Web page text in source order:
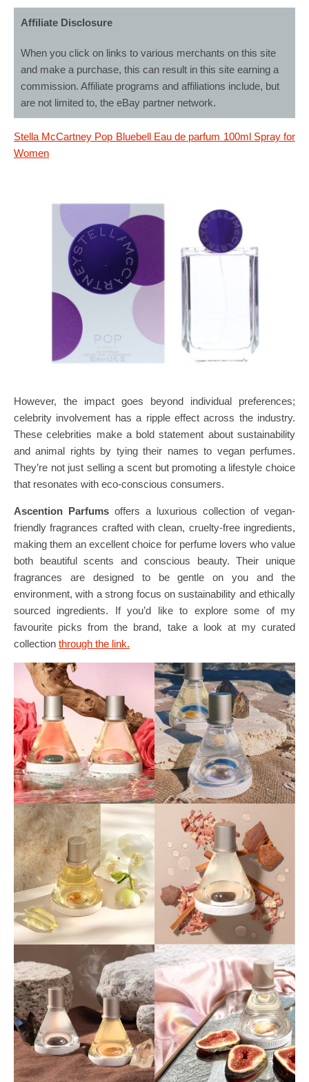
Affiliate Disclosure
When you click on links to various merchants on this site
and make a purchase, this can result in this site earning a
commission. Affiliate programs and affiliations include, but
are not limited to, the eBay partner network.
Stella McCartney Pop Bluebell Eau de parfum 100ml Spray for
Women
However, the impact goes beyond individual preferences;
celebrity involvement has a ripple effect across the industry.
These celebrities make a bold statement about sustainability
and animal rights by tying their names to vegan perfumes.
They’re not just selling a scent but promoting a lifestyle choice
that resonates with eco-conscious consumers.
Ascention Parfums offers a luxurious collection of vegan-
friendly fragrances crafted with clean, cruelty-free ingredients,
making them an excellent choice for perfume lovers who value
both beautiful scents and conscious beauty. Their unique
fragrances are designed to be gentle on you and the
environment, with a strong focus on sustainability and ethically
sourced ingredients. If you’d like to explore some of my
favourite picks from the brand, take a look at my curated
collection through the link.